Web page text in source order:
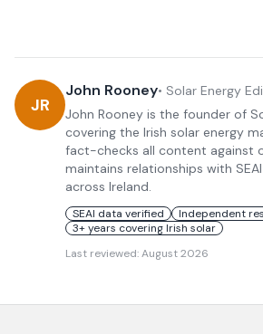
JR
John Rooney• Solar Energy
John Rooney is the founder of
covering the Irish solar energy
fact-checks all content against
maintains relationships with
across Ireland.
SEAI data verified
Independent
3+ years covering Irish solar
Last reviewed:August 2026